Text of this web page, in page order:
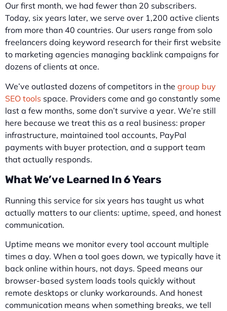
Our first month, we had fewer than 20 subscribers.
Today, six years later, we serve over 1,200 active clients
from more than 40 countries. Our users range from solo
freelancers doing keyword research for their first website
to marketing agencies managing backlink campaigns for
dozens of clients at once.
We’ve outlasted dozens of competitors in the group buy
SEO tools space. Providers come and go constantly some
last a few months, some don’t survive a year. We’re still
here because we treat this as a real business: proper
infrastructure, maintained tool accounts, PayPal
payments with buyer protection, and a support team
that actually responds.
What We’ve Learned In 6 Years
Running this service for six years has taught us what
actually matters to our clients: uptime, speed, and honest
communication.
Uptime means we monitor every tool account multiple
times a day. When a tool goes down, we typically have it
back online within hours, not days. Speed means our
browser-based system loads tools quickly without
remote desktops or clunky workarounds. And honest
communication means when something breaks, we tell